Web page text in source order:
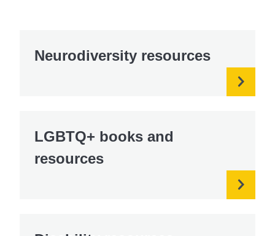
Neurodiversity resources
LGBTQ+ books and
resources